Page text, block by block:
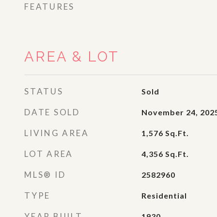
FEATURES
AREA & LOT
STATUS Sold
DATE SOLD November 24,
LIVING AREA 1,576 Sq.Ft.
LOT AREA 4,356 Sq.Ft.
MLS® ID 2582960
TYPE Residential